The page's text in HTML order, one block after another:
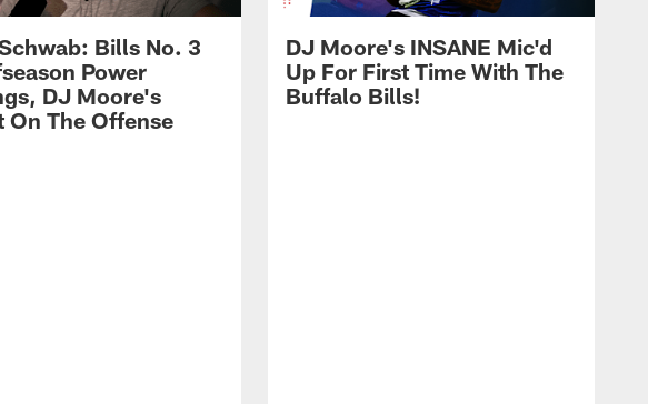
Bills No. 3
Power
DJ Moore's
On The Offense
DJ Moore's INSANE Mic'd
Up For First Time With The
Buffalo Bills!